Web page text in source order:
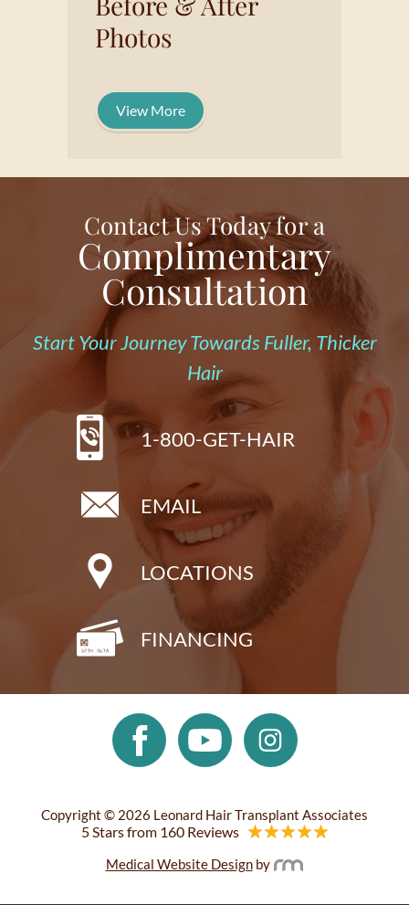
Photos
View More
Contact Us Today for a
Complimentary
Consultation
Start Your Journey Towards Fuller, Thicker
Hair
1-800-GET-HAIR
EMAIL
LOCATIONS
FINANCING
Copyright © 2026 Leonard Hair Transplant Associates
5 Stars from 160 Reviews
Medical Website Designby